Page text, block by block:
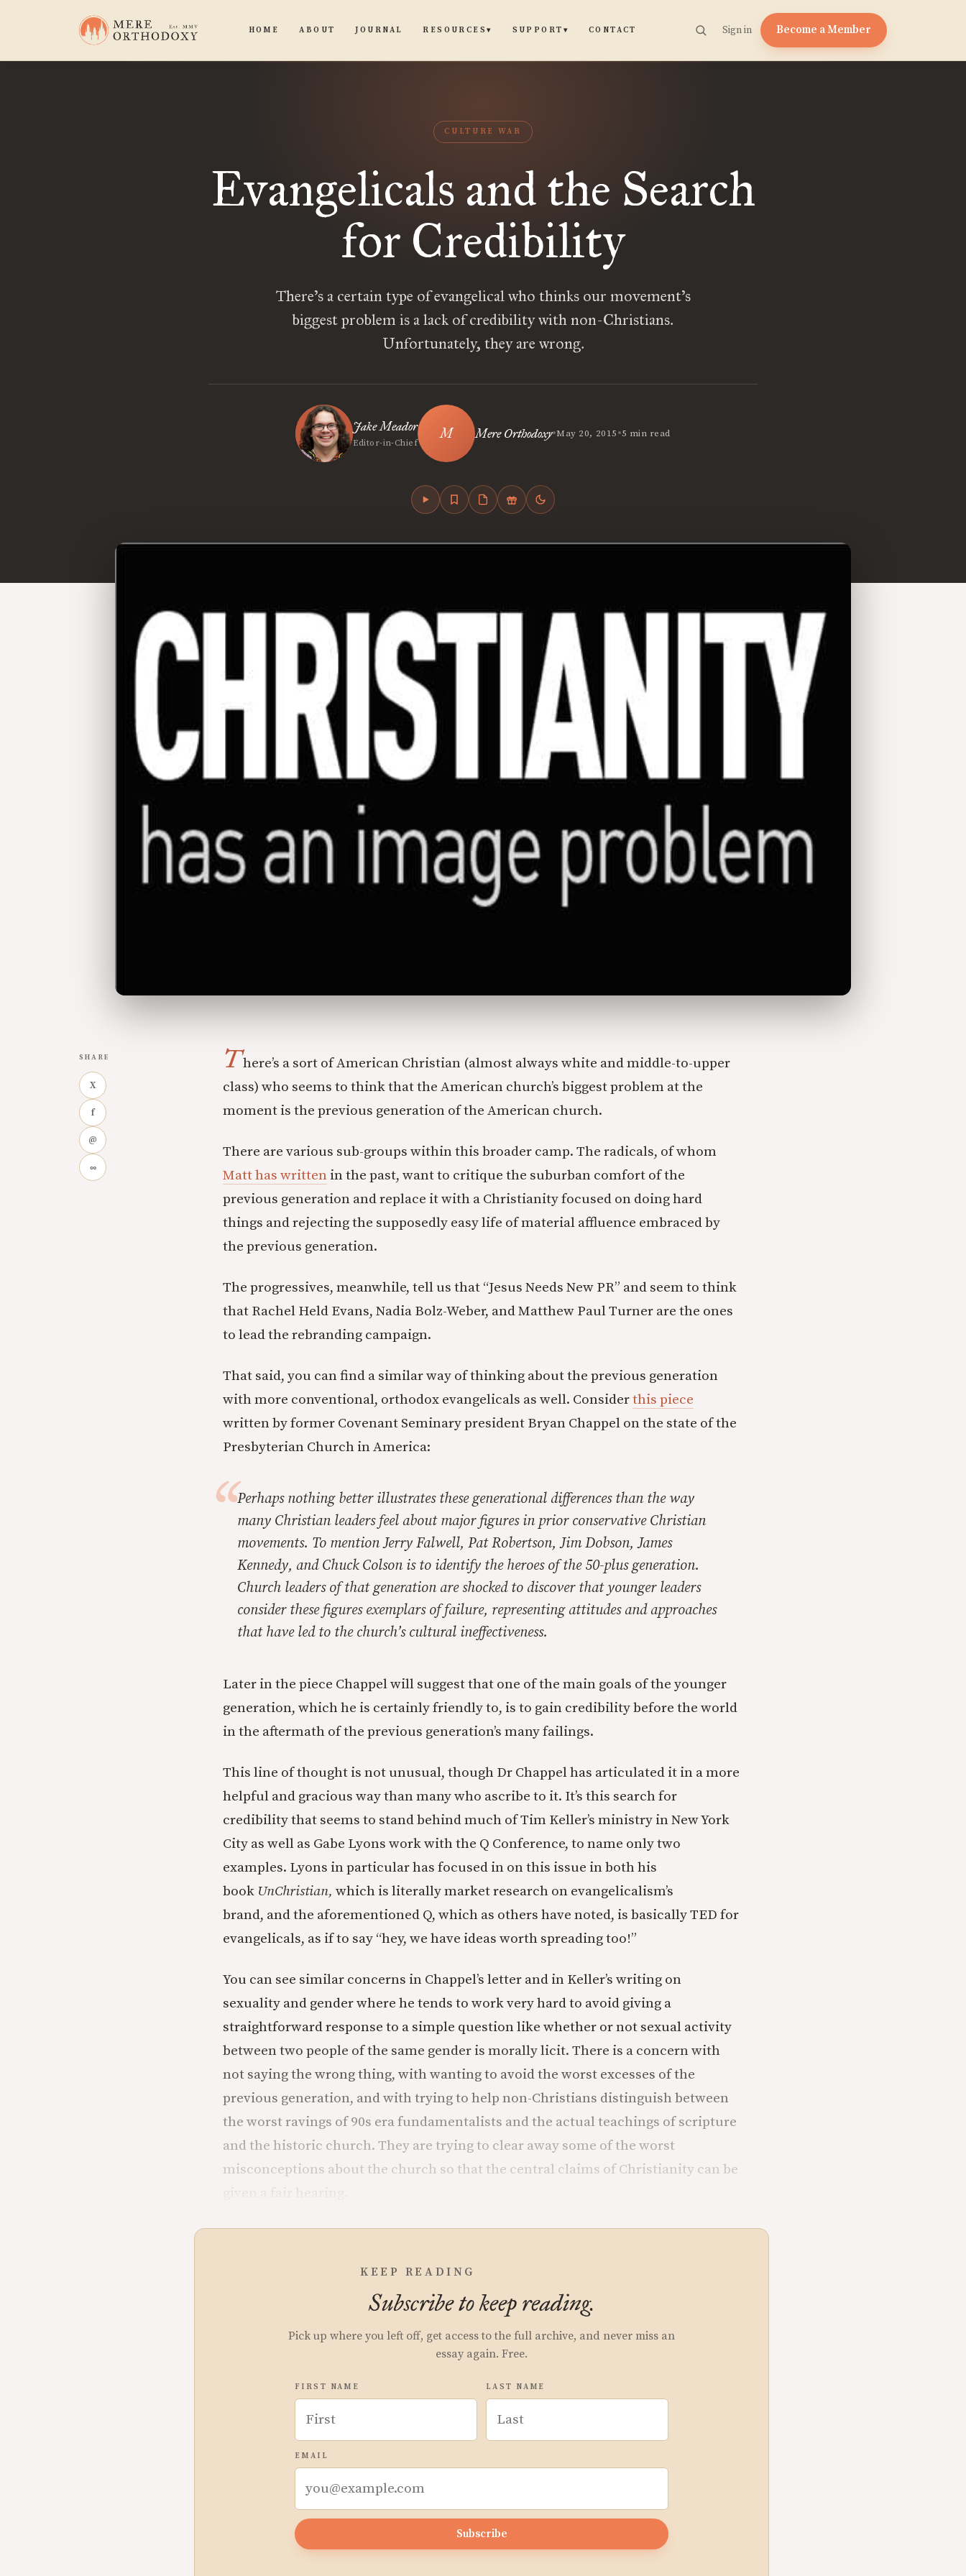
HOME ABOUT JOURNAL RESOURCES▾ SUPPORT ▾ CONTACT Sign in Become a Member
CULTURE WAR
Evangelicals and the Search
for Credibility
There’s a certain type of evangelical who thinks our movement’s
biggest problem is a lack of credibility with non-Christians.
Unfortunately, they are wrong.
Jake Meador
Editor-in-Chief
Mere Orthodoxy•May 20, 2015•5 min read
SHARE
X
f
@
∞
There’s a sort of American Christian (almost always white and middle-to-upper
class) who seems to think that the American church’s biggest problem at the
moment is the previous generation of the American church.
There are various sub-groups within this broader camp. The radicals, of whom
Matt has written in the past, want to critique the suburban comfort of the
previous generation and replace it with a Christianity focused on doing hard
things and rejecting the supposedly easy life of material affluence embraced by
the previous generation.
The progressives, meanwhile, tell us that “Jesus Needs New PR” and seem to think
that Rachel Held Evans, Nadia Bolz-Weber, and Matthew Paul Turner are the ones
to lead the rebranding campaign.
That said, you can find a similar way of thinking about the previous generation
with more conventional, orthodox evangelicals as well. Considerthis piece
written by former Covenant Seminary president Bryan Chappel on the state of the
Presbyterian Church in America:
Perhaps nothing better illustrates these generational differences than the way
many Christian leaders feel about major figures in prior conservative Christian
movements. To mention Jerry Falwell, Pat Robertson, Jim Dobson, James
Kennedy, and Chuck Colson is to identify the heroes of the 50-plus generation.
Church leaders of that generation are shocked to discover that younger leaders
consider these figures exemplars of failure, representing attitudes and approaches
that have led to the church’s cultural ineffectiveness.
Later in the piece Chappel will suggest that one of the main goals of the younger
generation, which he is certainly friendly to, is to gain credibility before the world
in the aftermath of the previous generation’s many failings.
This line of thought is not unusual, though Dr Chappel has articulated it in a more
helpful and gracious way than many who ascribe to it. It’s this search for
credibility that seems to stand behind much of Tim Keller’s ministry in New York
City as well as Gabe Lyons work with the Q Conference, to name only two
examples. Lyons in particular has focused in on this issue in both his
book UnChristian, which is literally market research on evangelicalism’s
brand, and the aforementioned Q, which as others have noted, is basically TED for
evangelicals, as if to say “hey, we have ideas worth spreading too!”
You can see similar concerns in Chappel’s letter and in Keller’s writing on
sexuality and gender where he tends to work very hard to avoid giving a
straightforward response to a simple question like whether or not sexual activity
between two people of the same gender is morally licit. There is a concern with
not saying the wrong thing, with wanting to avoid the worst excesses of the
previous generation, and with trying to help non-Christians distinguish between
the worst ravings of 90s era fundamentalists and the actual teachings of scripture
and the historic church. They are trying to clear away some of the worst
misconceptions about the church so that the central claims of Christianity can be
KEEP READING
Subscribe to keep reading.
Pick up where you left off, get access to the full archive, and never miss an
essay again. Free.
FIRST NAME LAST NAME
EMAIL
Subscribe